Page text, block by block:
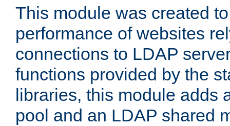
This module was created
performance of websites
connections to LDAP
functions provided by the
libraries, this module adds
pool and an LDAP shared